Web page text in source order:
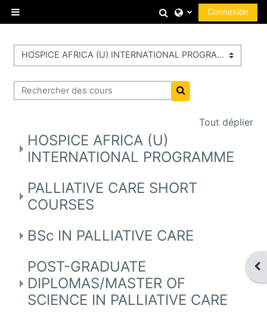
Passer au contenu principal
Panneau latéral
Activer/Connexion
Catégories de cours
Rechercher des cours
Rechercher des
Tout déplier
HOSPICE AFRICA (U)
INTERNATIONAL PROGRAMME
PALLIATIVE CARE SHORT
COURSES
BSc IN PALLIATIVE CARE
POST-GRADUATE
DIPLOMAS/MASTER OF
SCIENCE IN PALLIATIVE CARE